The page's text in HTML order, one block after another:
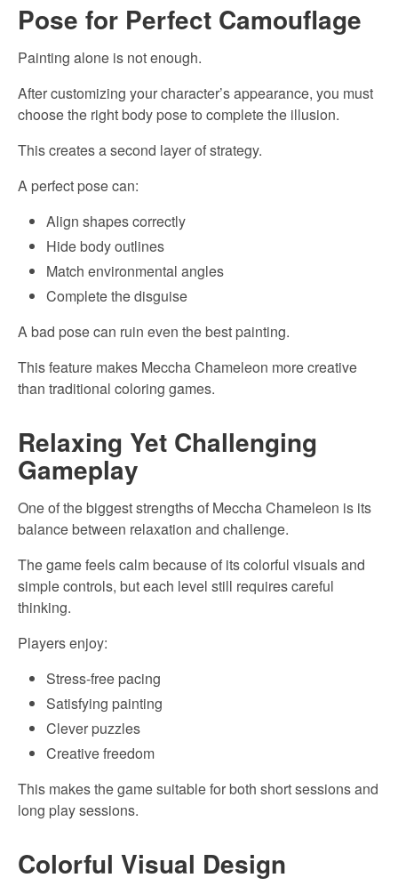
Pose for Perfect Camouflage
Painting alone is not enough.
After customizing your character’s appearance, you must
choose the right body pose to complete the illusion.
This creates a second layer of strategy.
A perfect pose can:
Align shapes correctly
Hide body outlines
Match environmental angles
Complete the disguise
A bad pose can ruin even the best painting.
This feature makes Meccha Chameleon more creative
than traditional coloring games.
Relaxing Yet Challenging
Gameplay
One of the biggest strengths of Meccha Chameleon is its
balance between relaxation and challenge.
The game feels calm because of its colorful visuals and
simple controls, but each level still requires careful
thinking.
Players enjoy:
Stress-free pacing
Satisfying painting
Clever puzzles
Creative freedom
This makes the game suitable for both short sessions and
long play sessions.
Colorful Visual Design